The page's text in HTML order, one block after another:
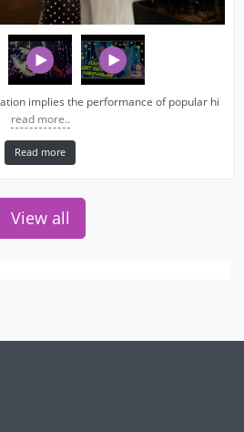
implies the performance of popular hi
read more..
Read more
View all